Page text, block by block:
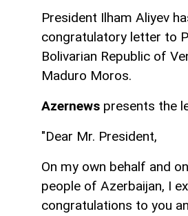
President Ilham Aliyev
congratulatory letter to
Bolivarian Republic of
Maduro Moros.
Azernews presents the
"Dear Mr. President,
On my own behalf and
people of Azerbaijan, I
congratulations to you